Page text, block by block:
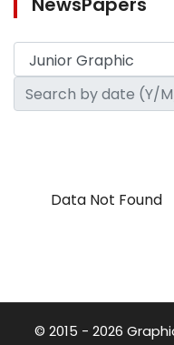
Data Not Found
© 2015 - 2026